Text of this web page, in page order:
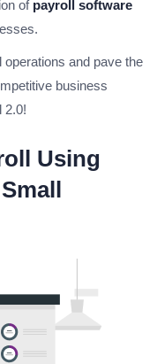
of payroll software
and pave the
business
2.0!
Using